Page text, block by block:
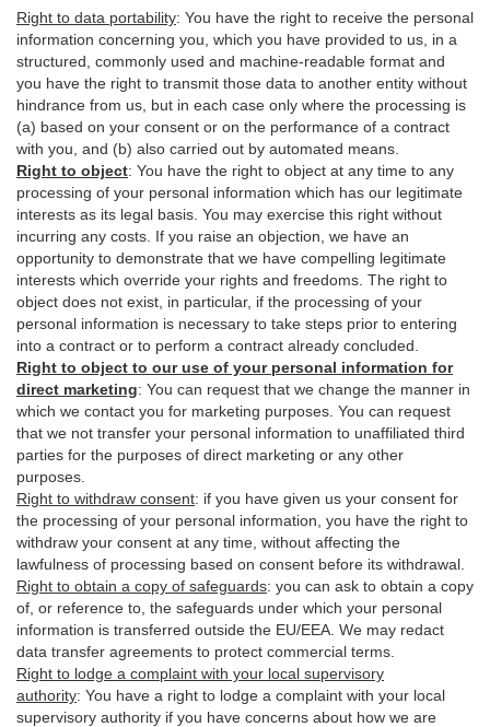
Right to data portability: You have the right to receive the personal
information concerning you, which you have provided to us, in a
structured, commonly used and machine-readable format and
you have the right to transmit those data to another entity without
hindrance from us, but in each case only where the processing is
(a) based on your consent or on the performance of a contract
with you, and (b) also carried out by automated means.
Right to object: You have the right to object at any time to any
processing of your personal information which has our legitimate
interests as its legal basis. You may exercise this right without
incurring any costs. If you raise an objection, we have an
opportunity to demonstrate that we have compelling legitimate
interests which override your rights and freedoms. The right to
object does not exist, in particular, if the processing of your
personal information is necessary to take steps prior to entering
into a contract or to perform a contract already concluded.
Right to object to our use of your personal information for
direct marketing: You can request that we change the manner in
which we contact you for marketing purposes. You can request
that we not transfer your personal information to unaffiliated third
parties for the purposes of direct marketing or any other
purposes.
Right to withdraw consent: if you have given us your consent for
the processing of your personal information, you have the right to
withdraw your consent at any time, without affecting the
lawfulness of processing based on consent before its withdrawal.
Right to obtain a copy of safeguards: you can ask to obtain a copy
of, or reference to, the safeguards under which your personal
information is transferred outside the EU/EEA. We may redact
data transfer agreements to protect commercial terms.
Right to lodge a complaint with your local supervisory
authority: You have a right to lodge a complaint with your local
supervisory authority if you have concerns about how we are